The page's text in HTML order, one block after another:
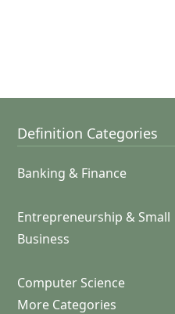
Definition Categories
Banking & Finance
Entrepreneurship & Small
Business
Computer Science
More Categories